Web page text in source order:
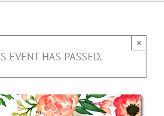
EVENT HAS PASSED.
×